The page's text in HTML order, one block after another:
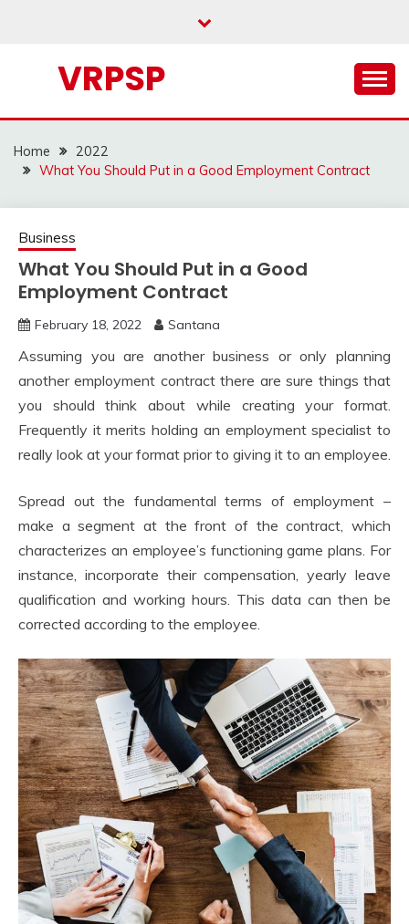
VRPSP
Home
2022
What You Should Put in a Good Employment Contract
Business
What You Should Put in a Good
Employment Contract
February 18, 2022 Santana
Assuming you are another business or only planning
another employment contract there are sure things that
you should think about while creating your format.
Frequently it merits holding an employment specialist to
really look at your format prior to giving it to an employee.
Spread out the fundamental terms of employment –
make a segment at the front of the contract, which
characterizes an employee’s functioning game plans. For
instance, incorporate their compensation, yearly leave
qualification and working hours. This data can then be
corrected according to the employee.